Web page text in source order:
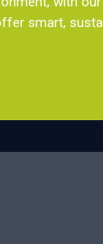
smart,